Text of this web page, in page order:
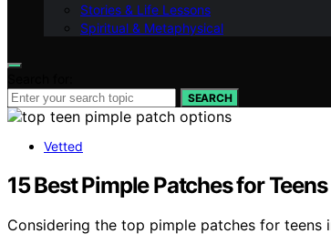
Stories & Life Lessons
Spiritual & Metaphysical
SEARCH
Vetted
15 Best Pimple Patches for
Considering the top pimple patches for